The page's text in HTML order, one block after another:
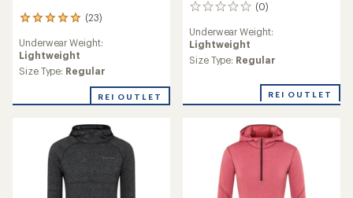
(23)
23
with
an
average
4.9
Underwear Weight:
Lightweight
Size Type: Regular
REI OUTLET
(0)
0
Underwear Weight:
Lightweight
Size Type: Regular
REI OUTLET